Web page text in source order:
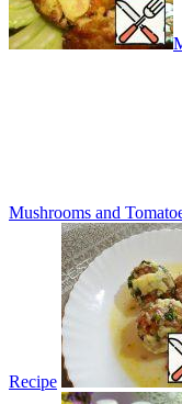
Mushrooms and
Recipe